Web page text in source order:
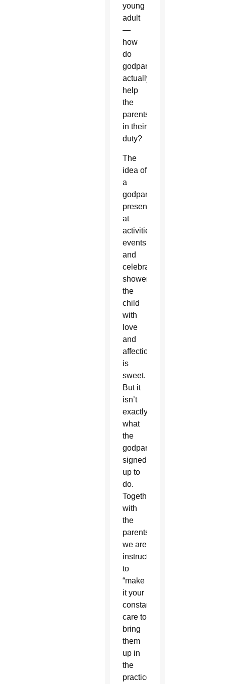
young
adult
—
how
do
godparents
actually
help
the
parents
in their
duty?
The
idea of
a
godparent
present
at
activities,
events
and
celebrations,
showering
the
child
with
love
and
affection
is
sweet.
But it
isn’t
exactly
what
the
godparent
signed
up to
do.
Together
with
the
parents,
we are
instructed
to
“make
it your
constant
care to
bring
them
up in
the
practice